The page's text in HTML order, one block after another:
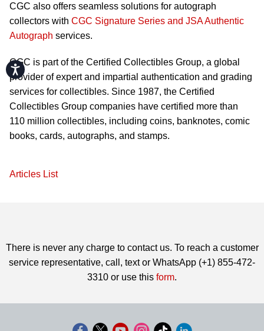
Accessibility
CGC also offers seamless solutions for autograph
collectors with CGC Signature Series and JSA Authentic
Autograph services.
CGC is part of the Certified Collectibles Group, a global
provider of expert and impartial authentication and grading
services for collectibles. Since 1987, the Certified
Collectibles Group companies have certified more than
110 million collectibles, including coins, banknotes, comic
books, cards, autographs, and stamps.
Articles List
There is never any charge to contact us. To reach a customer
service representative, call, text or WhatsApp (+1) 855-472-
3310 or use this form.